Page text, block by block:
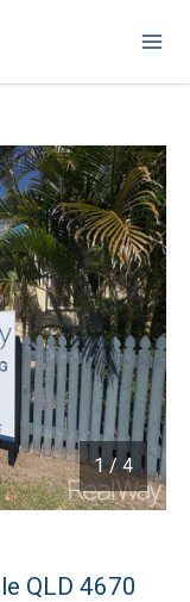
1 / 4
1 / 4
QLD 4670